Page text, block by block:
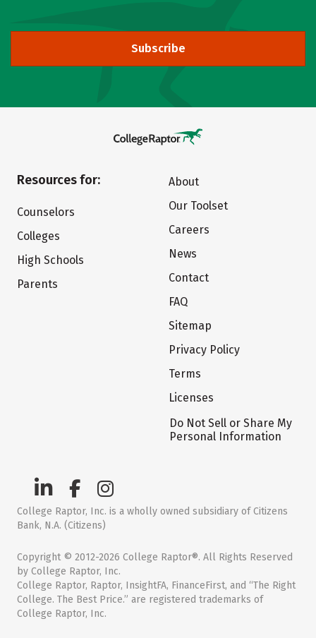
Subscribe
Resources for:
Counselors
Colleges
High Schools
Parents
About
Our Toolset
Careers
News
Contact
FAQ
Sitemap
Privacy Policy
Terms
Licenses
Do Not Sell or Share My
Personal Information
College Raptor, Inc. is a wholly owned subsidiary of Citizens
Bank, N.A. (Citizens)
Copyright © 2012-2026 College Raptor®. All Rights Reserved
by College Raptor, Inc.
College Raptor, Raptor, InsightFA, FinanceFirst, and “The Right
College. The Best Price.” are registered trademarks of
College Raptor, Inc.